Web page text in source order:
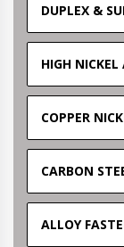
DUPLEX &
HIGH NICKEL
COPPER
CARBON
ALLOY